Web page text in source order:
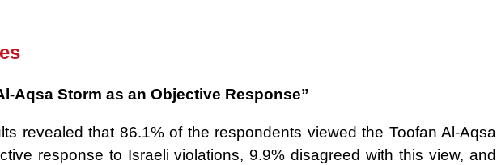
Aqsa Storm as an Objective Response”
revealed that 86.1% of the respondents viewed the Toofan Al-Aqsa
response to Israeli violations, 9.9% disagreed with this view, and